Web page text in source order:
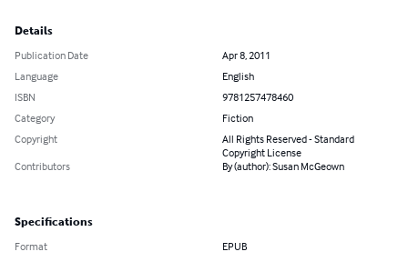
Details
Publication Date
Apr 8, 2011
Language
English
ISBN
9781257478460
Category
Fiction
Copyright
All Rights Reserved - Standard
Copyright License
Contributors
By (author): Susan McGeown
Specifications
Format EPUB